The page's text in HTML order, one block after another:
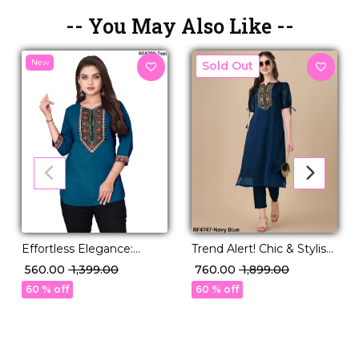
-- You May Also Like --
New
Effortless Elegance:
Magic Cotton Short Kurti
with Stunning
Embroidery.
₹ 560.00 ₹ 1,399.00
60 % off
New
Trend Alert! Chic & Stylish
Silk Kurti with Embroidery
Work.
₹ 760.00 ₹ 1,899.00
60 % off